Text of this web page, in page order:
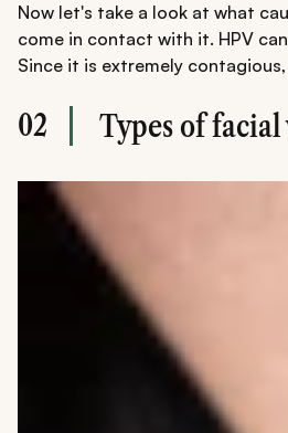
Now let's take a look at what
come in contact with it. HPV
Since it is extremely
02 Types of facial